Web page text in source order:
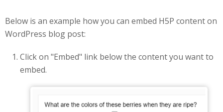
Below is an example how you can embed H5P content on
WordPress blog post:
Click on "Embed" link below the content you want to
embed.